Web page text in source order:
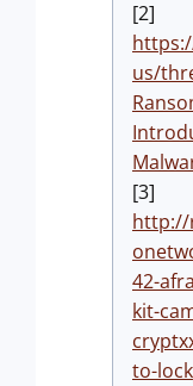
[2]
us/
[3]
http://
42-
kit-
to-